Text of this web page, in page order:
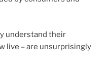
understand their
live – are unsurprisingly